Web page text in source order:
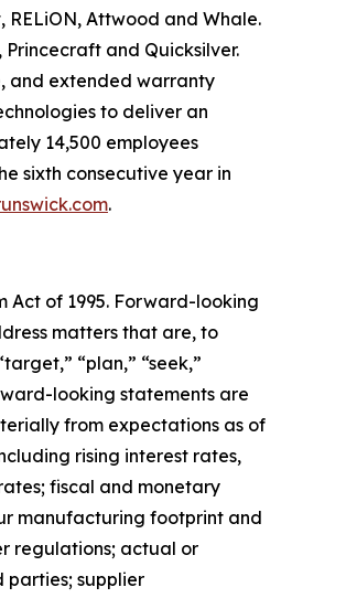
RELiON, Attwood and Whale.
and Quicksilver.
and extended warranty
to deliver an
14,500 employees
sixth consecutive year in
.
Act of 1995. Forward-looking
matters that are, to
“plan,” “seek,”
looking statements are
from expectations as of
rising interest rates,
fiscal and monetary
manufacturing footprint and
regulations; actual or
parties; supplier